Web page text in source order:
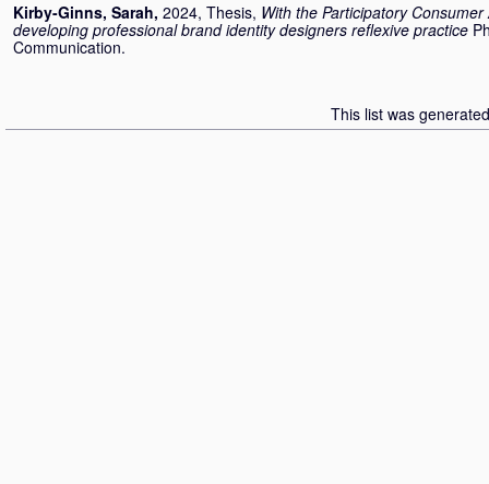
Kirby-Ginns, Sarah, 2024, Thesis, With the Participatory
developing professional brand identity designers reflexive practice
Communication.
This list was